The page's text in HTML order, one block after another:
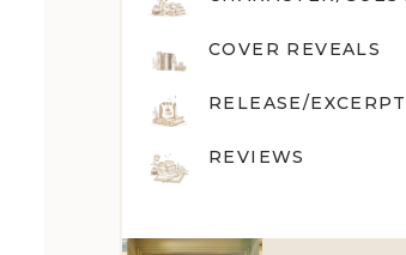
COVER REVEALS
RELEASE/
REVIEWS